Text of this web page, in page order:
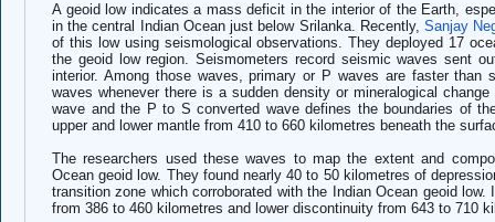
A geoid low indicates a mass deficit in the interior of the Earth,
in the central Indian Ocean just below Srilanka. Recently,Sanjay
of this low using seismological observations. They deployed 17
the geoid low region. Seismometers record seismic waves sent
interior. Among those waves, primary or P waves are faster
waves whenever there is a sudden density or mineralogical
wave and the P to S converted wave defines the boundaries of
upper and lower mantle from 410 to 660 kilometres beneath the
The researchers used these waves to map the extent and
Ocean geoid low. They found nearly 40 to 50 kilometres of
transition zone which corroborated with the Indian Ocean geoid
from 386 to 460 kilometres and lower discontinuity from 643 to 710